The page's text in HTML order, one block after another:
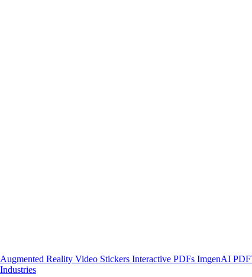
Augmented Reality Video Stickers Interactive PDFs ImgenAI
Industries